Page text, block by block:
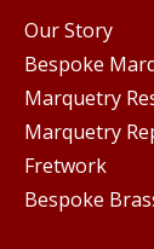
Our Story
Bespoke
Marquetry
Marquetry
Fretwork
Bespoke